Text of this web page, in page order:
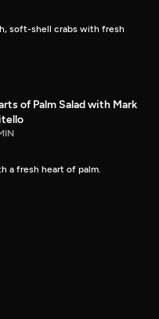
soft-shell crabs with fresh
of Palm Salad with Mark
a fresh heart of palm.